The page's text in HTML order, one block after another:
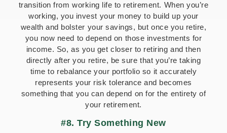
transition from working life to retirement. When you’re
working, you invest your money to build up your
wealth and bolster your savings, but once you retire,
you now need to depend on those investments for
income. So, as you get closer to retiring and then
directly after you retire, be sure that you’re taking
time to rebalance your portfolio so it accurately
represents your risk tolerance and becomes
something that you can depend on for the entirety of
your retirement.
#8. Try Something New